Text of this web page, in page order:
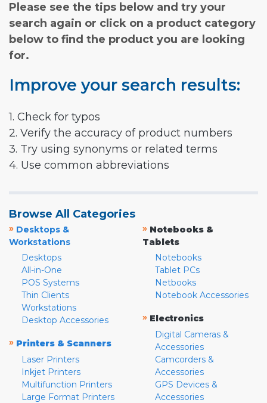
Please see the tips below and try your
search again or click on a product category
below to find the product you are looking
for.
Improve your search results:
1. Check for typos
2. Verify the accuracy of product numbers
3. Try using synonyms or related terms
4. Use common abbreviations
Browse All Categories
» Desktops &
Workstations
Desktops
All-in-One
POS Systems
Thin Clients
Workstations
Desktop Accessories
» Printers & Scanners
Laser Printers
Inkjet Printers
Multifunction Printers
Large Format Printers
» Notebooks &
Tablets
Notebooks
Tablet PCs
Netbooks
Notebook Accessories
» Electronics
Digital Cameras &
Accessories
Camcorders &
Accessories
GPS Devices &
Accessories